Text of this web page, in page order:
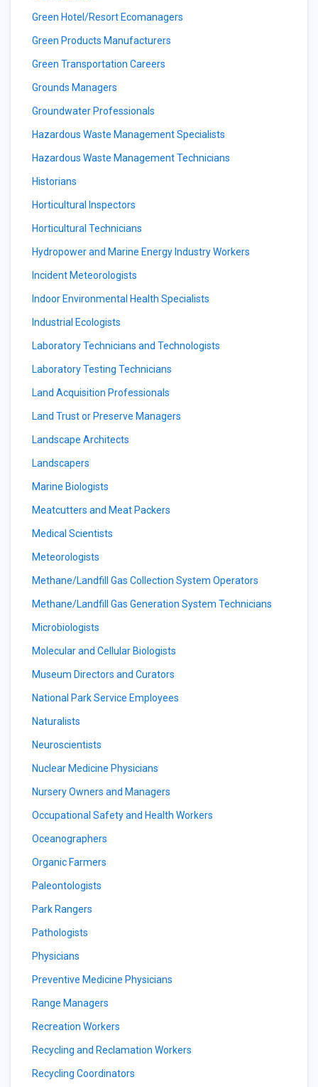
Green Hotel/Resort Ecomanagers
Green Products Manufacturers
Green Transportation Careers
Grounds Managers
Groundwater Professionals
Hazardous Waste Management Specialists
Hazardous Waste Management Technicians
Historians
Horticultural Inspectors
Horticultural Technicians
Hydropower and Marine Energy Industry Workers
Incident Meteorologists
Indoor Environmental Health Specialists
Industrial Ecologists
Laboratory Technicians and Technologists
Laboratory Testing Technicians
Land Acquisition Professionals
Land Trust or Preserve Managers
Landscape Architects
Landscapers
Marine Biologists
Meatcutters and Meat Packers
Medical Scientists
Meteorologists
Methane/Landfill Gas Collection System Operators
Methane/Landfill Gas Generation System Technicians
Microbiologists
Molecular and Cellular Biologists
Museum Directors and Curators
National Park Service Employees
Naturalists
Neuroscientists
Nuclear Medicine Physicians
Nursery Owners and Managers
Occupational Safety and Health Workers
Oceanographers
Organic Farmers
Paleontologists
Park Rangers
Pathologists
Physicians
Preventive Medicine Physicians
Range Managers
Recreation Workers
Recycling and Reclamation Workers
Recycling Coordinators